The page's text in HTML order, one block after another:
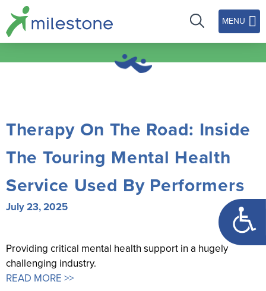
Open
MENU
Therapy On The Road: Inside
The Touring Mental Health
Service Used By Performers
July 23, 2025
Providing critical mental health support in a hugely
challenging industry.
READ MORE >>